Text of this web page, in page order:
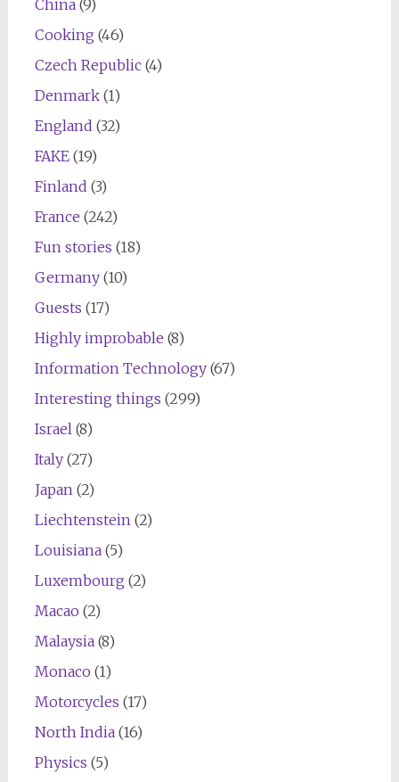
China(9)
Cooking (46)
Czech Republic(4)
Denmark(1)
England (32)
FAKE(19)
Finland (3)
France (242)
Fun stories (18)
Germany(10)
Guests (17)
Highly improbable (8)
Information Technology(67)
Interesting things (299)
Israel (8)
Italy(27)
Japan (2)
Liechtenstein (2)
Louisiana(5)
Luxembourg (2)
Macao (2)
Malaysia(8)
Monaco (1)
Motorcycles (17)
North India(16)
Physics (5)